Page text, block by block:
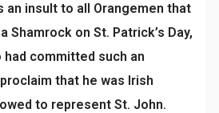
an insult to all Orangemen that
Shamrock on St. Patrick’s Day,
had committed such an
that he was Irish
to represent St. John.